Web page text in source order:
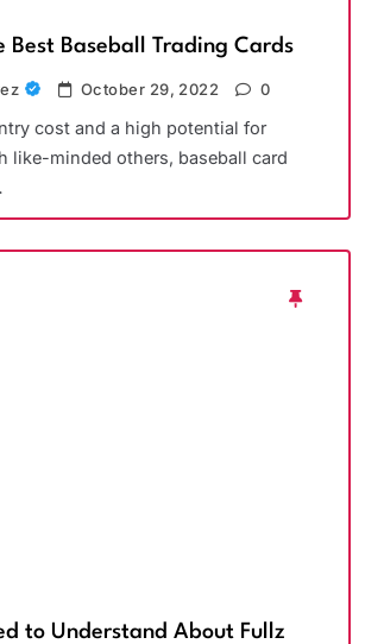
Best Baseball Trading Cards
October 29, 2022 0
cost and a high potential for
like-minded others, baseball card
to Understand About Fullz